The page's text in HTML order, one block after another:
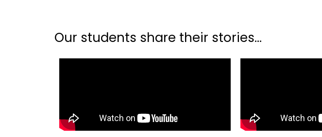
Our students share their stories...